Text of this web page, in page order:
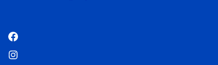
Facebook